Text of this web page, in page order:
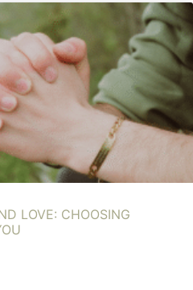
LOVE: CHOOSING